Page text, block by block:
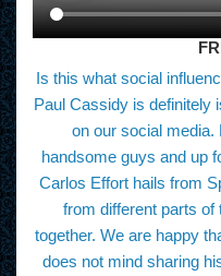
Is this what social
Paul Cassidy is definitely
on our social
handsome guys and up
Carlos Effort hails from
from different parts of
together. We are happy
does not mind sharing